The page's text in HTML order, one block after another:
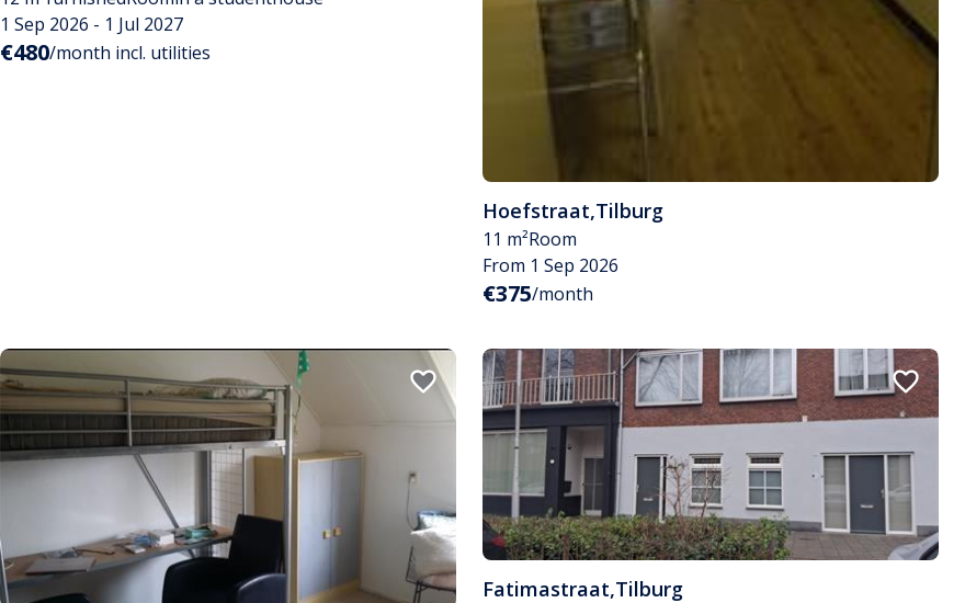
1 Sep 2026 - 1 Jul 2027
€480/month incl. utilities
Hoefstraat,Tilburg
11 m²Room
From 1 Sep 2026
€375/month
Fatimastraat,Tilburg